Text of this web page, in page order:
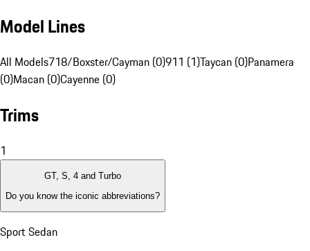
Model Lines
All Models718/Boxster/Cayman (0)911 (1)Taycan (0)Panamera
(0)Macan (0)Cayenne (0)
Trims
1
GT, S, 4 and Turbo
Do you know the iconic abbreviations?
Sport Sedan